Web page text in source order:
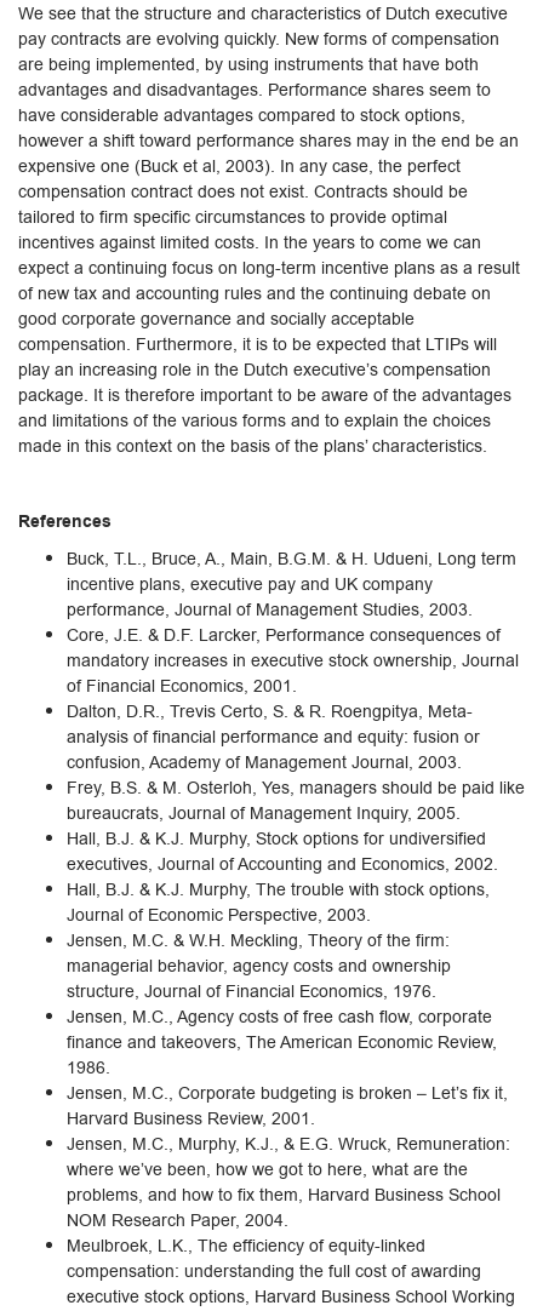
We see that the structure and characteristics of Dutch executive
pay contracts are evolving quickly. New forms of compensation
are being implemented, by using instruments that have both
advantages and disadvantages. Performance shares seem to
have considerable advantages compared to stock options,
however a shift toward performance shares may in the end be an
expensive one (Buck et al, 2003). In any case, the perfect
compensation contract does not exist. Contracts should be
tailored to firm specific circumstances to provide optimal
incentives against limited costs. In the years to come we can
expect a continuing focus on long-term incentive plans as a result
of new tax and accounting rules and the continuing debate on
good corporate governance and socially acceptable
compensation. Furthermore, it is to be expected that LTIPs will
play an increasing role in the Dutch executive’s compensation
package. It is therefore important to be aware of the advantages
and limitations of the various forms and to explain the choices
made in this context on the basis of the plans’ characteristics.
References
Buck, T.L., Bruce, A., Main, B.G.M. & H. Udueni, Long term
incentive plans, executive pay and UK company
performance, Journal of Management Studies, 2003.
Core, J.E. & D.F. Larcker, Performance consequences of
mandatory increases in executive stock ownership, Journal
of Financial Economics, 2001.
Dalton, D.R., Trevis Certo, S. & R. Roengpitya, Meta-
analysis of financial performance and equity: fusion or
confusion, Academy of Management Journal, 2003.
Frey, B.S. & M. Osterloh, Yes, managers should be paid like
bureaucrats, Journal of Management Inquiry, 2005.
Hall, B.J. & K.J. Murphy, Stock options for undiversified
executives, Journal of Accounting and Economics, 2002.
Hall, B.J. & K.J. Murphy, The trouble with stock options,
Journal of Economic Perspective, 2003.
Jensen, M.C. & W.H. Meckling, Theory of the firm:
managerial behavior, agency costs and ownership
structure, Journal of Financial Economics, 1976.
Jensen, M.C., Agency costs of free cash flow, corporate
finance and takeovers, The American Economic Review,
1986.
Jensen, M.C., Corporate budgeting is broken – Let’s fix it,
Harvard Business Review, 2001.
Jensen, M.C., Murphy, K.J., & E.G. Wruck, Remuneration:
where we’ve been, how we got to here, what are the
problems, and how to fix them, Harvard Business School
NOM Research Paper, 2004.
Meulbroek, L.K., The efficiency of equity-linked
compensation: understanding the full cost of awarding
executive stock options, Harvard Business School Working